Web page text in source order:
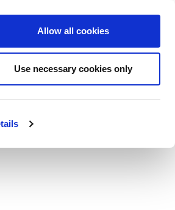
Allow all cookies
Use necessary cookies only